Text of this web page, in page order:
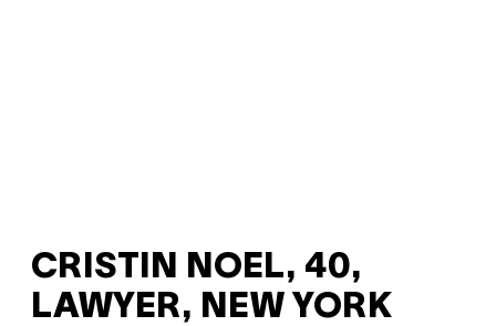
CRISTIN NOEL, 40,
LAWYER, NEW YORK